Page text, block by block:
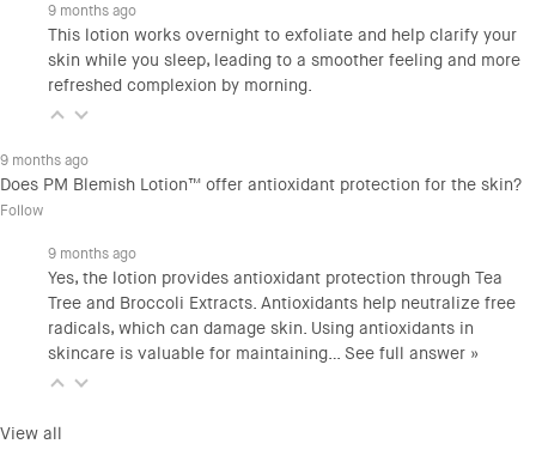
9 months ago
This lotion works overnight to exfoliate and help clarify your
skin while you sleep, leading to a smoother feeling and more
refreshed complexion by morning.
9 months ago
Does PM Blemish Lotion™ offer antioxidant protection for the skin?
Follow
9 months ago
Yes, the lotion provides antioxidant protection through Tea
Tree and Broccoli Extracts. Antioxidants help neutralize free
radicals, which can damage skin. Using antioxidants in
skincare is valuable for maintaining… See full answer »
View all